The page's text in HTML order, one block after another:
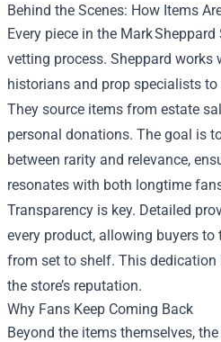
Behind the Scenes: How Items
Every piece in the Mark
vetting process. Sheppard
historians and prop specialists
They source items from estate
personal donations. The goal is
between rarity and relevance,
resonates with both longtime
Transparency is key. Detailed
every product, allowing buyers to
from set to shelf. This
the store’s reputation.
Why Fans Keep Coming Back
Beyond the items themselves,